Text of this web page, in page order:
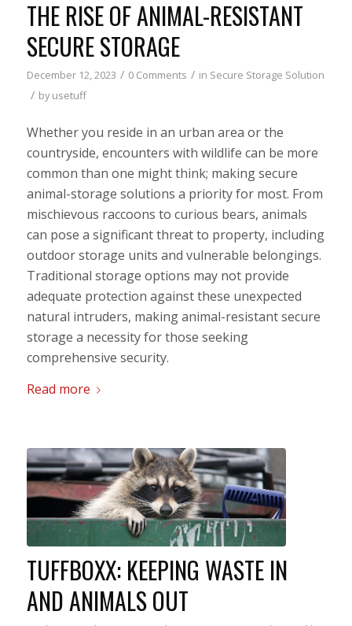
THE RISE OF ANIMAL-RESISTANT
SECURE STORAGE
December 12, 2023 / 0 Comments / in Secure Storage Solution
/ byusetuff
Whether you reside in an urban area or the
countryside, encounters with wildlife can be more
common than one might think; making secure
animal-storage solutions a priority for most. From
mischievous raccoons to curious bears, animals
can pose a significant threat to property, including
outdoor storage units and vulnerable belongings.
Traditional storage options may not provide
adequate protection against these unexpected
natural intruders, making animal-resistant secure
storage a necessity for those seeking
comprehensive security.
Read more
TUFFBOXX: KEEPING WASTE IN
AND ANIMALS OUT